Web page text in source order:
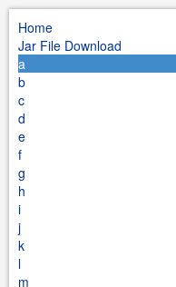
Home
Jar File Download
a
b
c
d
e
f
g
h
i
j
k
l
m